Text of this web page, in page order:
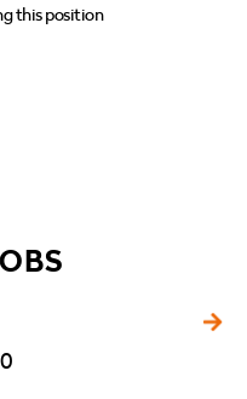
this position